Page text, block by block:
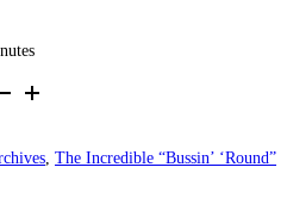
, The Incredible “Bussin’ ‘Round”